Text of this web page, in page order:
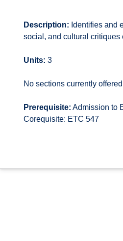
Description: Identifies and
social, and cultural critiques
Units: 3
No sections currently
Prerequisite: Admission to
Corequisite: ETC 547